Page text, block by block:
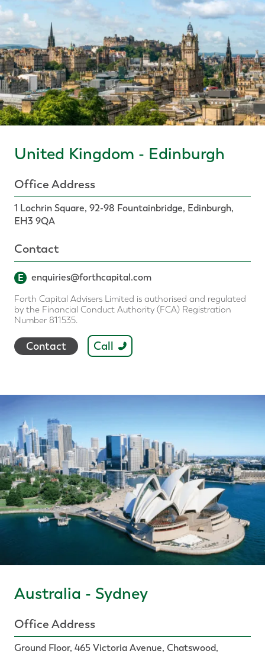
United Kingdom - Edinburgh
Office Address
1 Lochrin Square, 92-98 Fountainbridge, Edinburgh,
EH3 9QA
Contact
E enquiries@forthcapital.com
Forth Capital Advisers Limited is authorised and regulated
by the Financial Conduct Authority (FCA) Registration
Number 811535.
Contact Call
Australia - Sydney
Office Address
Ground Floor, 465 Victoria Avenue, Chatswood,